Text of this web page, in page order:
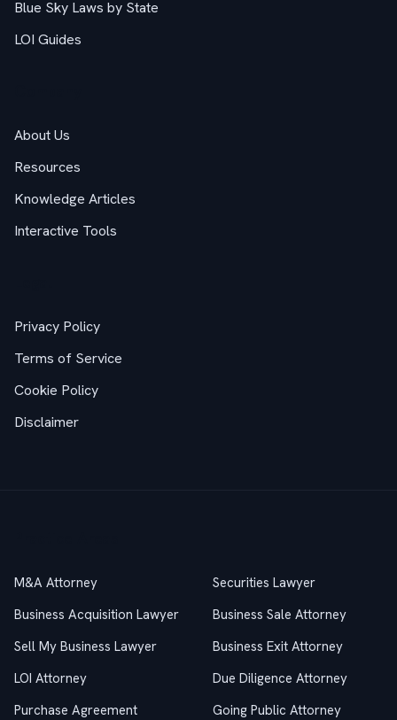
Blue Sky Laws by State
LOI Guides
About Us
Resources
Knowledge Articles
Interactive Tools
Privacy Policy
Terms of Service
Cookie Policy
Disclaimer
M&A Attorney
Securities Lawyer
Business Acquisition Lawyer
Business Sale Attorney
Sell My Business Lawyer
Business Exit Attorney
LOI Attorney
Due Diligence Attorney
Purchase Agreement
Going Public Attorney